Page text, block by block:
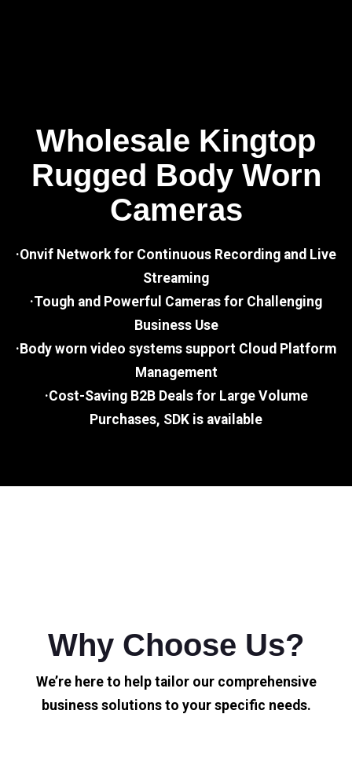
Wholesale Kingtop
Rugged Body Worn
Cameras
·Onvif Network for Continuous Recording and Live
Streaming
·Tough and Powerful Cameras for Challenging
Business Use
·Body worn video systems support Cloud Platform
Management
·Cost-Saving B2B Deals for Large Volume
Purchases, SDK is available
Why Choose Us?
We’re here to help tailor our comprehensive
business solutions to your specific needs.